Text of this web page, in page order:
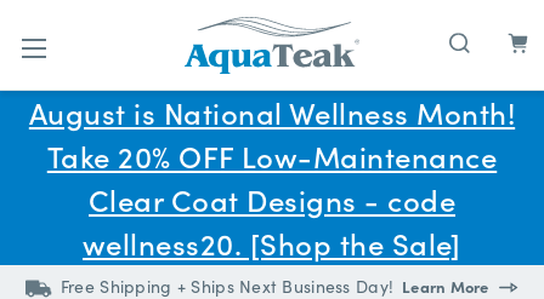
Skip to main content
August is National Wellness Month!
Take 20% OFF Low-Maintenance
Clear Coat Designs - code
wellness20. [Shop the Sale]
Free Shipping + Ships Next Business Day! Learn More